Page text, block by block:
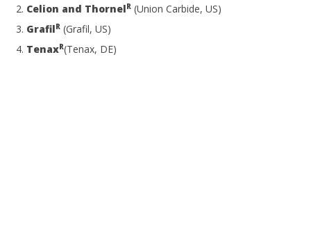
Celion and ThornelR (Union Carbide, US)
GrafilR (Grafil, US)
TenaxR(Tenax, DE)